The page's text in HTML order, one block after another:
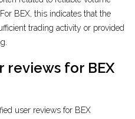
BEX, this indicates that the
trading activity or provided
reviews for BEX
user reviews for BEX